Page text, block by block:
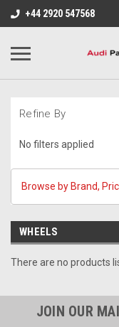
+44 2920 547568
Refine By
No filters applied
Browse by Brand,
WHEELS
There are no products
JOIN OUR